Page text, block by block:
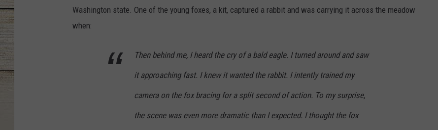
Washington state. One of the young foxes, a kit, captured a rabbit and was carrying it across the meadow
when:
Then behind me, I heard the cry of a bald eagle. I turned around and saw
it approaching fast. I knew it wanted the rabbit. I intently trained my
camera on the fox bracing for a split second of action. To my surprise,
the scene was even more dramatic than I expected. I thought the fox